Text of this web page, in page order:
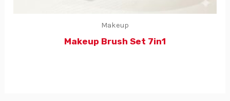
Makeup
Makeup Brush Set 7in1